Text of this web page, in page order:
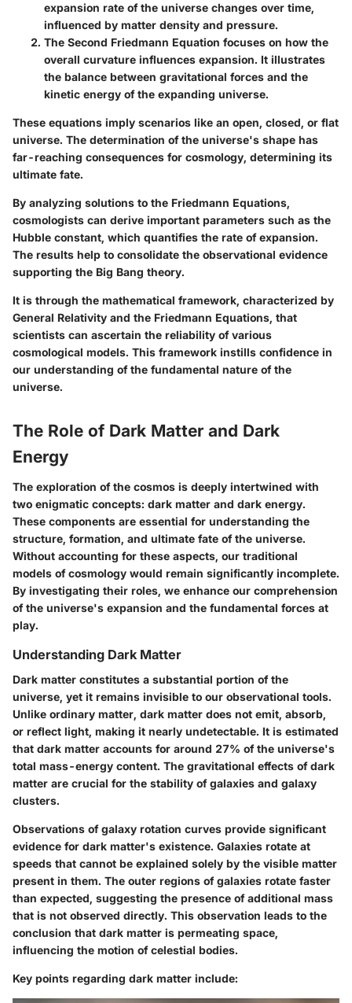
expansion rate of the universe changes over time,
influenced by matter density and pressure.
The Second Friedmann Equation focuses on how the
overall curvature influences expansion. It illustrates
the balance between gravitational forces and the
kinetic energy of the expanding universe.
These equations imply scenarios like an open, closed, or flat
universe. The determination of the universe's shape has
far-reaching consequences for cosmology, determining its
ultimate fate.
By analyzing solutions to the Friedmann Equations,
cosmologists can derive important parameters such as the
Hubble constant, which quantifies the rate of expansion.
The results help to consolidate the observational evidence
supporting the Big Bang theory.
It is through the mathematical framework, characterized by
General Relativity and the Friedmann Equations, that
scientists can ascertain the reliability of various
cosmological models. This framework instills confidence in
our understanding of the fundamental nature of the
universe.
The Role of Dark Matter and Dark
Energy
The exploration of the cosmos is deeply intertwined with
two enigmatic concepts: dark matter and dark energy.
These components are essential for understanding the
structure, formation, and ultimate fate of the universe.
Without accounting for these aspects, our traditional
models of cosmology would remain significantly incomplete.
By investigating their roles, we enhance our comprehension
of the universe's expansion and the fundamental forces at
play.
Understanding Dark Matter
Dark matter constitutes a substantial portion of the
universe, yet it remains invisible to our observational tools.
Unlike ordinary matter, dark matter does not emit, absorb,
or reflect light, making it nearly undetectable. It is estimated
that dark matter accounts for around 27% of the universe's
total mass-energy content. The gravitational effects of dark
matter are crucial for the stability of galaxies and galaxy
clusters.
Observations of galaxy rotation curves provide significant
evidence for dark matter's existence. Galaxies rotate at
speeds that cannot be explained solely by the visible matter
present in them. The outer regions of galaxies rotate faster
than expected, suggesting the presence of additional mass
that is not observed directly. This observation leads to the
conclusion that dark matter is permeating space,
influencing the motion of celestial bodies.
Key points regarding dark matter include: